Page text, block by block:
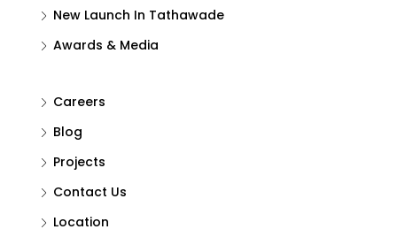
New Launch In Tathawade
Awards & Media
Careers
Blog
Projects
Contact Us
Location